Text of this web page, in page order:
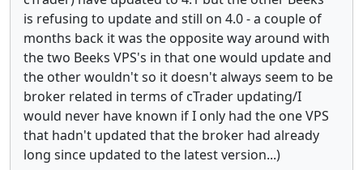
is refusing to update and still on 4.0 - a couple of
months back it was the opposite way around with
the two Beeks VPS's in that one would update and
the other wouldn't so it doesn't always seem to be
broker related in terms of cTrader updating/I
would never have known if I only had the one VPS
that hadn't updated that the broker had already
long since updated to the latest version...)